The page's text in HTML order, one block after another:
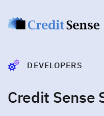
Commercial
DEVELOPERS
Credit Sense